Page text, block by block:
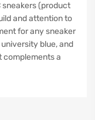
sneakers (product
and attention to
for any sneaker
blue, and
complements a